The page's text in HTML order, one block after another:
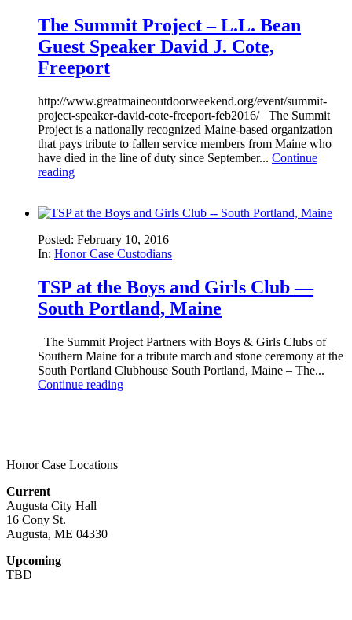
The Summit Project – L.L. Bean
Guest Speaker David J. Cote,
Freeport
http://www.greatmaineoutdoorweekend.org/event/summit-
project-speaker-david-cote-freeport-feb2016/ The Summit
Project is a nationally recognized Maine-based organization
that pays tribute to fallen service members from Maine who
have died in the line of duty since September... Continue
reading
Posted: February 10, 2016
In: Honor Case Custodians
TSP at the Boys and Girls Club —
South Portland, Maine
The Summit Project Partners with Boys & Girls Clubs of
Southern Maine for a tribute march and stone ceremony at the
South Portland Clubhouse South Portland, Maine – The...
Continue reading
Honor Case Locations
Current
Augusta City Hall
16 Cony St.
Augusta, ME 04330
Upcoming
TBD